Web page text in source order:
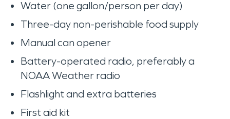
Water (one gallon/person per day)
Three-day non-perishable food supply
Manual can opener
Battery-operated radio, preferably a
NOAA Weather radio
Flashlight and extra batteries
First aid kit